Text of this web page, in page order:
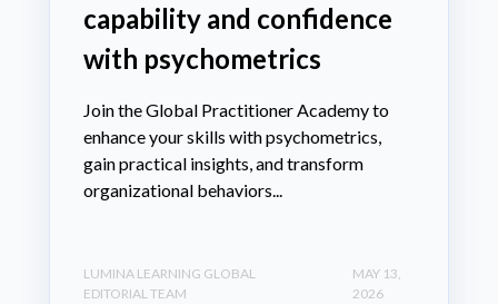
capability and confidence
with psychometrics
Join the Global Practitioner Academy to
enhance your skills with psychometrics,
gain practical insights, and transform
organizational behaviors...
LUMINA LEARNING GLOBAL
EDITORIAL TEAM
MAY 13,
2026